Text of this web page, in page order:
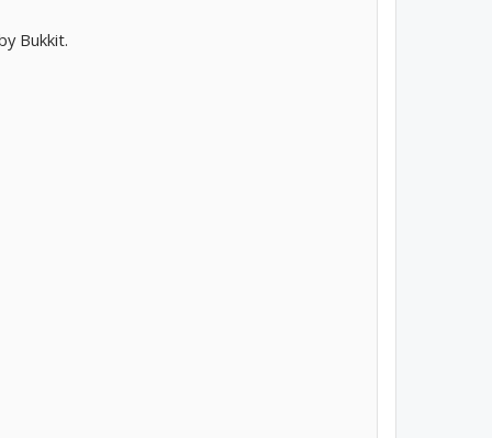
Bukkit.